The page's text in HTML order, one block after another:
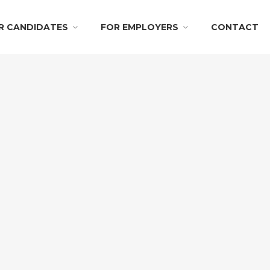
CANDIDATES FOR EMPLOYERS CONTACT